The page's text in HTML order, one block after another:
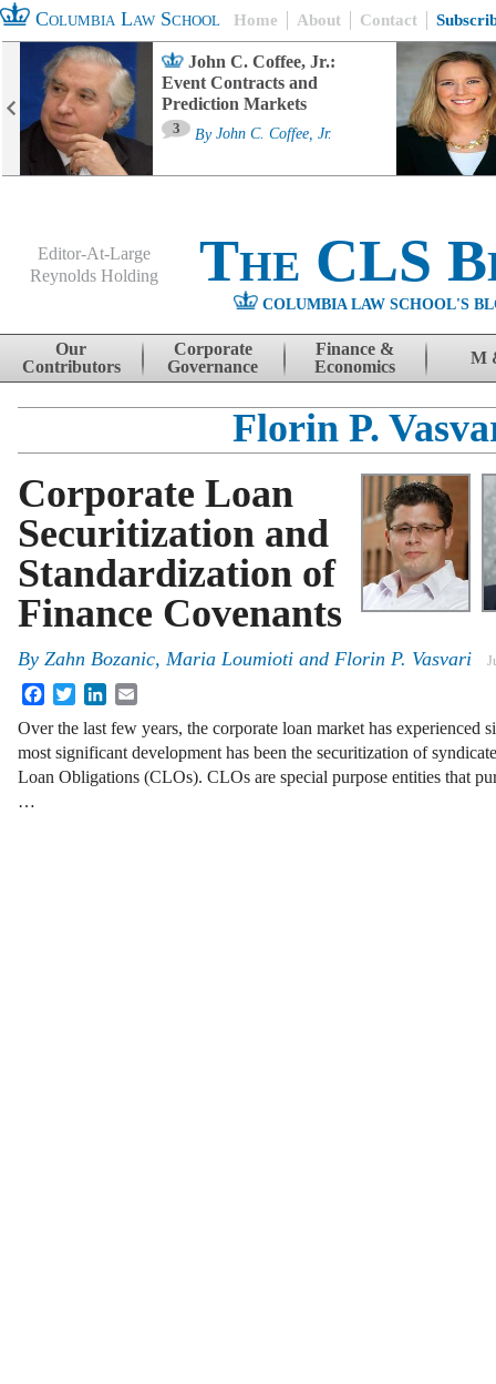
Columbia Law School Home About Contact
John C. Coffee, Jr.:
Event Contracts and
Prediction Markets
3 By John C. Coffee, Jr.
Editor-At-Large
Reynolds Holding
The CLS
COLUMBIA LAW SCHOOL'S
Skip to content
Our
Contributors
Corporate
Governance
Finance &
Economics
M
Florin P.
Corporate Loan
Securitization and
Standardization of
Finance Covenants
By Zahn Bozanic, Maria Loumioti and Florin P. Vasvari
FacebookTwitterLinkedIn
Over the last few years, the corporate loan market has experienced
most significant development has been the securitization of
Loan Obligations (CLOs). CLOs are special purpose entities that
…